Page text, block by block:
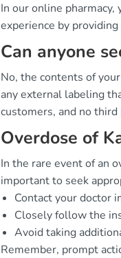
In our online
experience by
Can anyone
No, the contents of
any external labeling
customers, and no
Overdose of
In the rare event of an
important to seek
Contact your doctor
Closely follow the
Avoid taking
Remember, prompt